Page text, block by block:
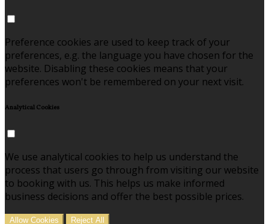
Preference cookies are used to keep track of your
preferences, e.g. the language you have chosen for the
website. Disabling these cookies means that your
preferences won't be remembered on your next visit.
Analytical Cookies
We use analytical cookies to help us understand the
process that users go through from visiting our website
to booking with us. This helps us make informed
business decisions and offer the best possible prices.
Allow Cookies Reject All